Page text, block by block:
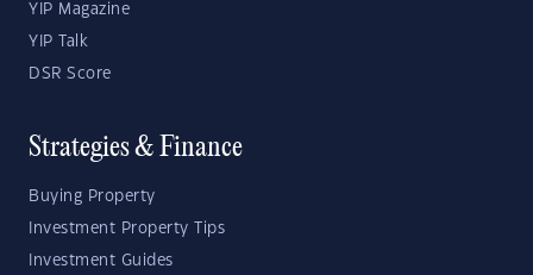
YIP Magazine
YIP Talk
DSR Score
Strategies & Finance
Buying Property
Investment Property Tips
Investment Guides